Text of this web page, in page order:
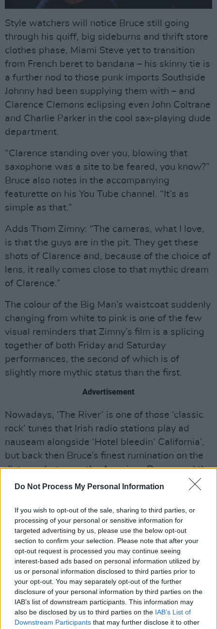
Do Not Process My Personal Information
If you wish to opt-out of the sale, sharing to third parties, or
processing of your personal or sensitive information for
targeted advertising by us, please use the below opt-out
section to confirm your selection. Please note that after your
opt-out request is processed you may continue seeing
interest-based ads based on personal information utilized by
us or personal information disclosed to third parties prior to
your opt-out. You may separately opt-out of the further
disclosure of your personal information by third parties on the
IAB’s list of downstream participants. This information may
also be disclosed by us to third parties on the IAB’s List of
Downstream Participants that may further disclose it to other
Style watchers will notice Bruce still going
through his quiff, big sideburns and thrift store
clothes phase, Miami Steve yet to transition
from French beret to bandana – his skinny tie is
a further nod to those punk imports Southside
Johnny had been supplying them with – and
Clarence Clemons eclipsing even John Coltrane
and Charlie Parker in the cool sax-playing dude
department.
“Clarence standing over you, blowing that
saxophone was a site to be feared, you know?”
Bruce also notes in the accompanying
featurette on his You Tube channel. “It’s as
simple as that.”
Adds Thom Zimny: “The cameras, what I love,
is that the guys are in the pit. They get these
shots of Clarence and, because of the choice of
lens, it really comes close to that mythic dream
of Clarence.”
The colour of the Big Man’s waistcoat suddenly
changing from white to pink is one of the few
visual reminders that Zimny’s film is a splicing
together of both Friday and Saturday
performances, the second of which is of
slightly more mythic status than the first.
Advertisement
Nowadays, ‘The River’ is one of those ‘classic
rock’ tunes that Irish radio stations play ad
nauseam alongside ‘Hotel bleedin’ California’,
but back then Bruce’s finest rumination on the
distance between the American Dream and the
American Reality had yet to be released.
the middle of making a record when we never
did shows when we were making records,”
Bruce states. “This show came up in the middle
of makingThe River and we only had the title
song and a few other things.”
The Boss’ veins look fit to pop as, for the first
time publicly, he gets to sing his song of
disappointment, despair and quiet rage at the